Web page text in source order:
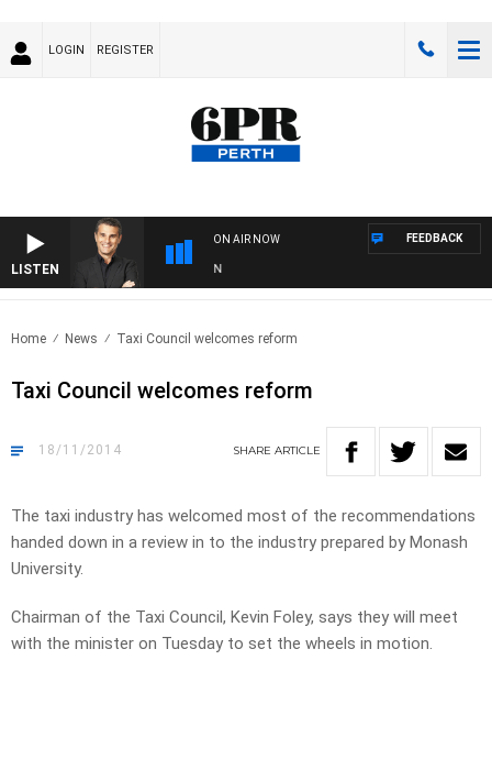
LOGIN REGISTER
LISTEN
ON AIR NOW FEEDBACK
Home News Taxi Council welcomes reform
Taxi Council welcomes reform
18/11/2014 SHARE ARTICLE
The taxi industry has welcomed most of the recommendations
handed down in a review in to the industry prepared by Monash
University.
Chairman of the Taxi Council, Kevin Foley, says they will meet
with the minister on Tuesday to set the wheels in motion.